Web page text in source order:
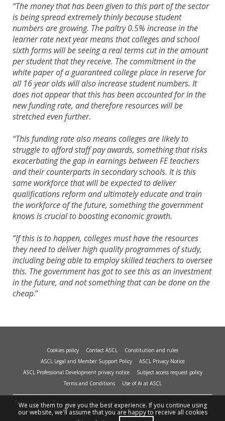
“The money that has been given to this part of the sector
is being spread extremely thinly because student
numbers are growing. The paltry 0.5% increase in the
learner rate next year means that colleges and school
sixth forms will be seeing a real terms cut in the amount
per student that they receive. The commitment in the
white paper of a guaranteed college place in reserve for
all 16 year olds will also increase student numbers. It
does not appear that this has been accounted for in the
new funding rate, and therefore resources will be
stretched even further.
“This funding rate also means colleges are likely to
struggle to afford staff pay awards, something that risks
exacerbating the gap in earnings between FE teachers
and their counterparts in secondary schools. It is this
same workforce that will be expected to deliver
qualifications reform and ultimately educate and train
the workforce of the future, something the government
knows is crucial to boosting economic growth.
“If this is to happen, colleges must have the resources
they need to deliver high quality programmes of study,
including being able to employ skilled teachers to oversee
this. The government has got to see this as an investment
in the future, and not something that can be done on the
cheap.”
Cookies policy Contact ASCL
Constitution and rules
ASCL Legal and Member Support Policy
ASCL Privacy Notice
ASCL Professional Development privacy notice
Subject access request policy
Terms and Conditions
Use of AI at ASCL
© Copyright 2026 - Association of School and College Leaders, 2nd Floor, Peat House,
1 Waterloo Way, Leicester, LE1 6LP. Site design and build by smartimpact.
We use them to give you the best experience. If you continue using
our website, we'll assume that you are happy to receive all cookies